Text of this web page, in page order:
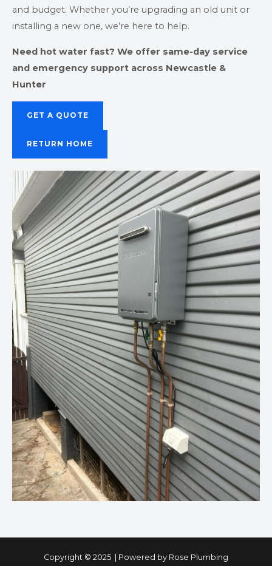
and budget. Whether you’re upgrading an old unit or
installing a new one, we’re here to help.
Need hot water fast? We offer same-day service
and emergency support across Newcastle &
Hunter
GET A QUOTE
RETURN HOME
Copyright © 2025 | Powered by Rose Plumbing